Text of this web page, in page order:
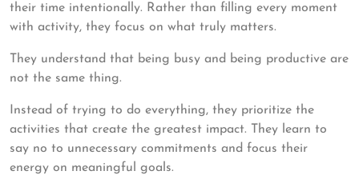
their time intentionally. Rather than filling every moment
with activity, they focus on what truly matters.
They understand that being busy and being productive are
not the same thing.
Instead of trying to do everything, they prioritize the
activities that create the greatest impact. They learn to
say no to unnecessary commitments and focus their
energy on meaningful goals.